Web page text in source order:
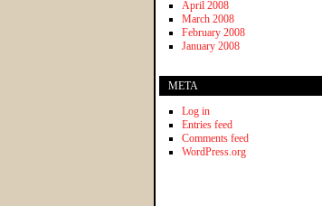
April 2008
March 2008
February 2008
January 2008
META
Log in
Entries feed
Comments feed
WordPress.org